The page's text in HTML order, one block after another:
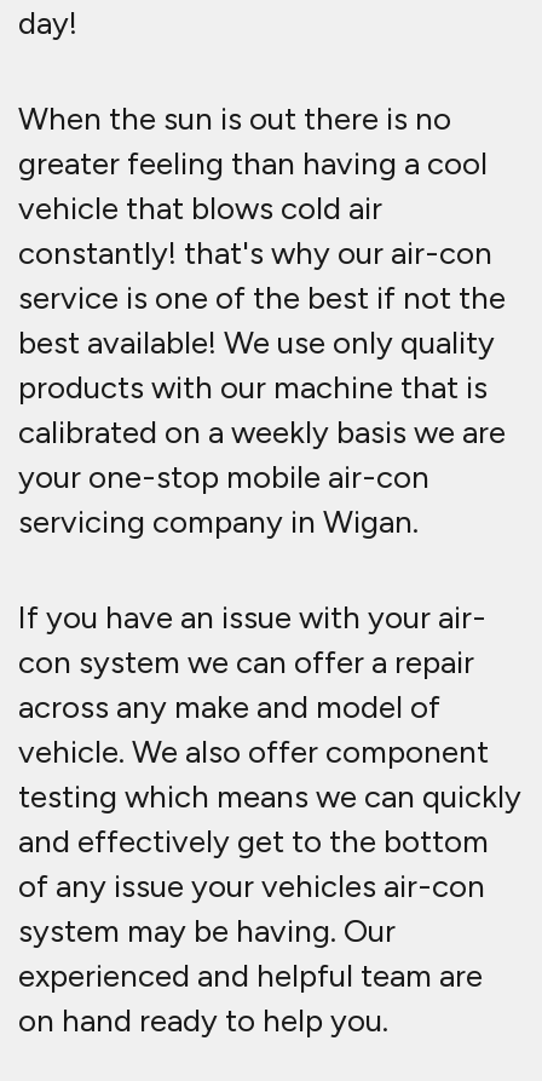
day!
When the sun is out there is no
greater feeling than having a cool
vehicle that blows cold air
constantly! that's why our air-con
service is one of the best if not the
best available! We use only quality
products with our machine that is
calibrated on a weekly basis we are
your one-stop mobile air-con
servicing company in Wigan.
If you have an issue with your air-
con system we can offer a repair
across any make and model of
vehicle. We also offer component
testing which means we can quickly
and effectively get to the bottom
of any issue your vehicles air-con
system may be having. Our
experienced and helpful team are
on hand ready to help you.